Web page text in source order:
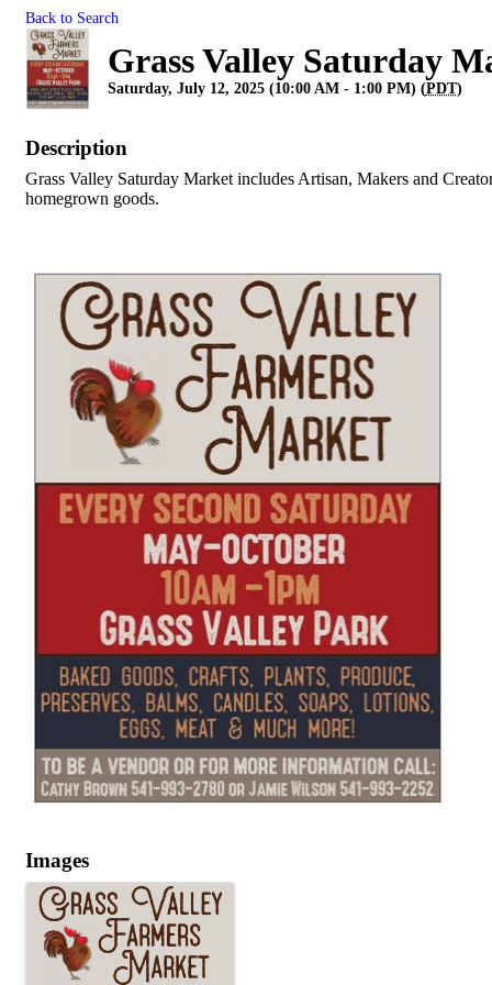
Back to Search
Grass Valley Saturday
Saturday, July 12, 2025 (10:00 AM - 1:00 PM) (PDT)
Description
Grass Valley Saturday Market includes Artisan, Makers and
homegrown goods.
Images